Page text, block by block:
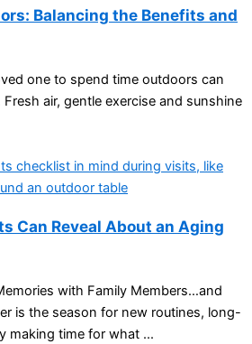
Balancing the Benefits and
one to spend time outdoors can
air, gentle exercise and sunshine
Can Reveal About an Aging
with Family Members…and
is the season for new routines, long-
making time for what ...